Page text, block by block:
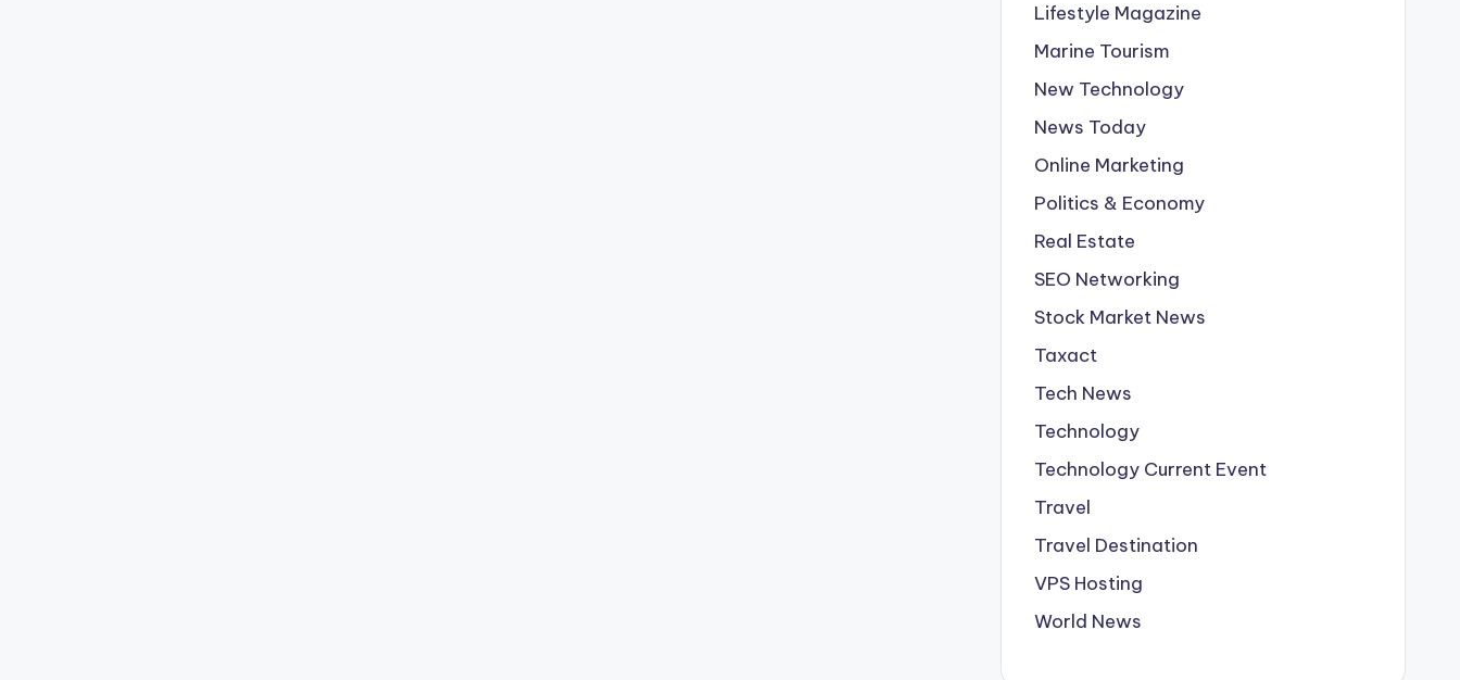
Lifestyle Magazine
Marine Tourism
New Technology
News Today
Online Marketing
Politics & Economy
Real Estate
SEO Networking
Stock Market News
Taxact
Tech News
Technology
Technology Current Event
Travel
Travel Destination
VPS Hosting
World News